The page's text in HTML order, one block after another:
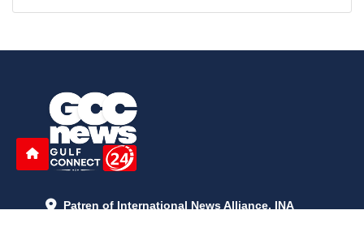
Patren of International News Alliance. INA